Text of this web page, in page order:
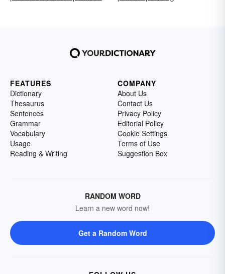
FEATURES
Dictionary
Thesaurus
Sentences
Grammar
Vocabulary
Usage
Reading & Writing
COMPANY
About Us
Contact Us
Privacy Policy
Editorial Policy
Cookie Settings
Terms of Use
Suggestion Box
RANDOM WORD
Learn a new word now!
Get a Random Word